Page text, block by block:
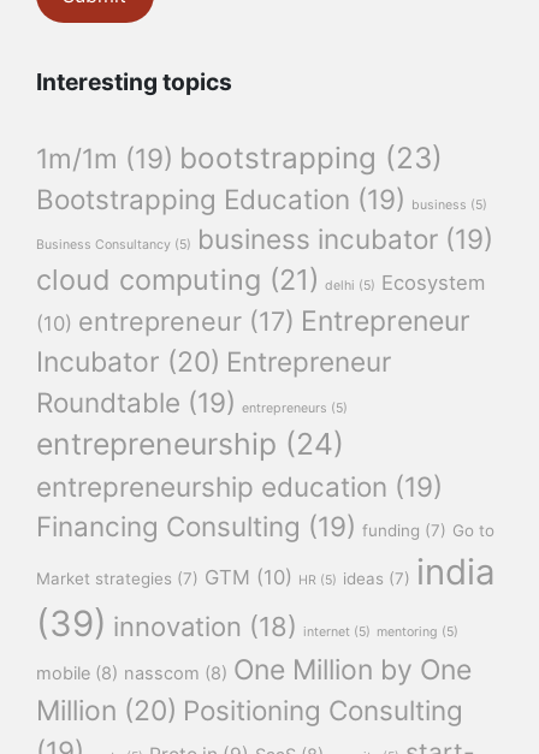
Interesting topics
1m/1m (19) bootstrapping (23)
Bootstrapping Education (19) business (5)
Business Consultancy (5) business incubator (19)
cloud computing (21) delhi (5) Ecosystem
(10) entrepreneur (17) Entrepreneur
Incubator (20) Entrepreneur
Roundtable (19) entrepreneurs (5)
entrepreneurship (24)
entrepreneurship education (19)
Financing Consulting (19) funding (7) Go to
Market strategies (7) GTM (10) HR (5) ideas (7) india
(39) innovation (18) internet (5) mentoring (5)
mobile (8) nasscom (8) One Million by One
Million (20) Positioning Consulting